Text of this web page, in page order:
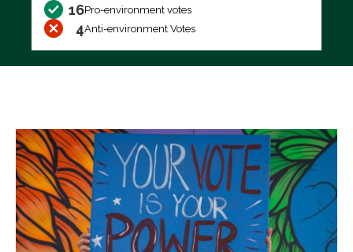
16Pro-environment votes
4Anti-environment Votes